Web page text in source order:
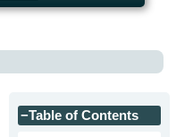
−Table of Contents